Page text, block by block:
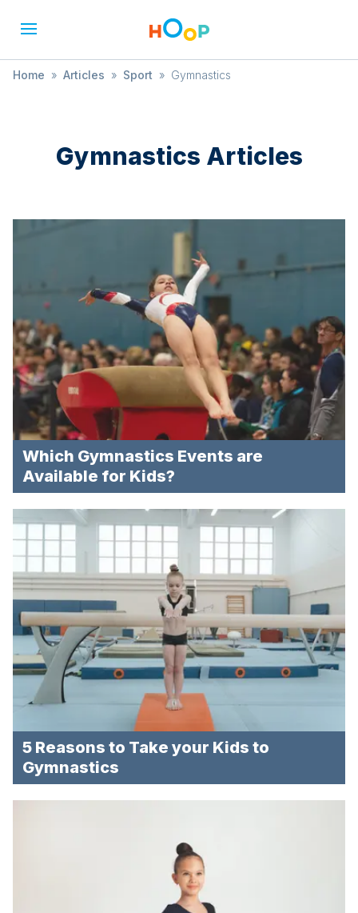
Home » Articles » Sport » Gymnastics
Gymnastics Articles
Which Gymnastics Events are
Available for Kids?
5 Reasons to Take your Kids to
Gymnastics